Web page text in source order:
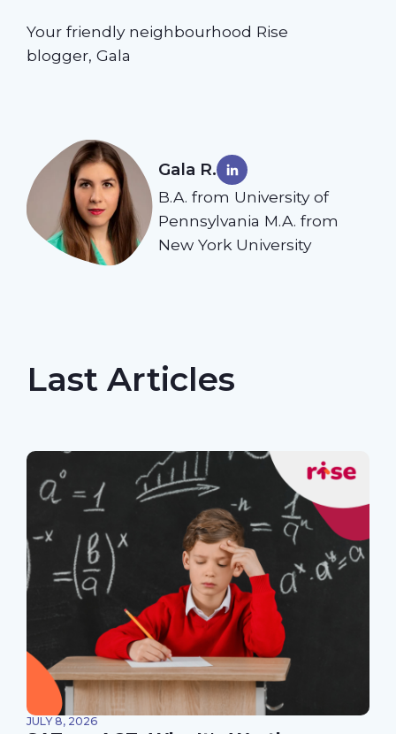
Your friendly neighbourhood Rise
blogger, Gala
Gala R.
B.A. from University of
Pennsylvania M.A. from
New York University
Last Articles
JULY 8, 2026